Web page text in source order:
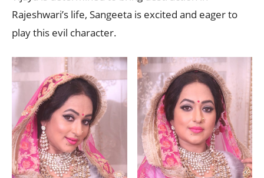
Rajeshwari’s life, Sangeeta is excited and eager to
play this evil character.